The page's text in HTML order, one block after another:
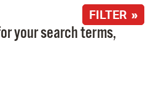
FILTER »
your search terms,